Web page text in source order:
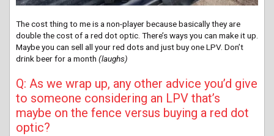
The cost thing to me is a non-player because basically they are
double the cost of a red dot optic. There’s ways you can make it up.
Maybe you can sell all your red dots and just buy one LPV. Don’t
drink beer for a month (laughs)
Q: As we wrap up, any other advice you’d give
to someone considering an LPV that’s
maybe on the fence versus buying a red dot
optic?